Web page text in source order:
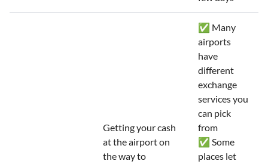
Getting your cash
at the airport on
the way to
✅ Many
airports
have
different
exchange
services you
can pick
from
✅ Some
places let